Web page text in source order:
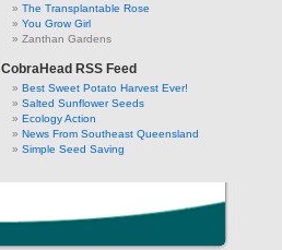
The Transplantable Rose
You Grow Girl
Zanthan Gardens
CobraHead RSS Feed
Best Sweet Potato Harvest Ever!
Salted Sunflower Seeds
Ecology Action
News From Southeast Queensland
Simple Seed Saving